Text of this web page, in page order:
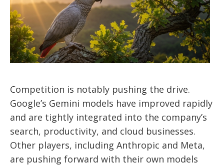
Competition is notably pushing the drive.
Google’s Gemini models have improved rapidly
and are tightly integrated into the company’s
search, productivity, and cloud businesses.
Other players, including Anthropic and Meta,
are pushing forward with their own models